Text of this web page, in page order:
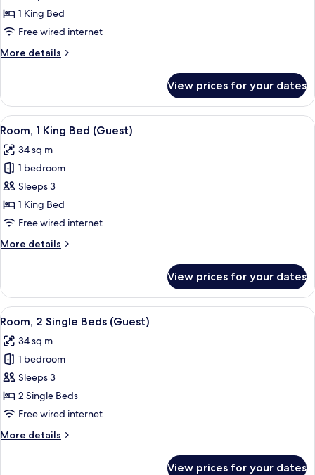
1
King
(Large
1 King Bed
Free wired internet
More details
More
1
King
Bed
Corner)
View prices for your dates
View
all
photos
for
Room,
1
King
(Guest)
A hotel room with a large bed, a
5
Room, 1 King Bed (Guest)
34 sq m
1 bedroom
Sleeps 3
1 King Bed
Free wired internet
More details
More
1
King
Bed
View prices for your dates
View
all
photos
for
Room,
2
Single
(Guest)
A hotel room with two beds, a desk,
3
Room, 2 Single Beds (Guest)
34 sq m
1 bedroom
Sleeps 3
2 Single Beds
Free wired internet
More details
More
View prices for your dates